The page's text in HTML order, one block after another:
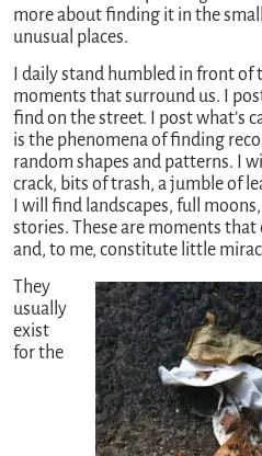
more about finding it in the
unusual places.
I daily stand humbled in front of
moments that surround us. I
find on the street. I post what’s
is the phenomena of finding
random shapes and patterns. I
crack, bits of trash, a jumble of
I will find landscapes, full
stories. These are moments
and, to me, constitute little
They
usually
exist
for the